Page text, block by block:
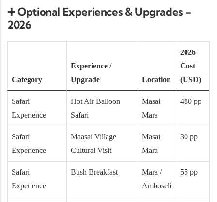
➕Optional Experiences & Upgrades –
2026
Category
Experience /
Upgrade
Location
2026
Cost
(USD)
Safari
Experience
Hot Air Balloon
Safari
Masai
Mara
480 pp
Safari
Experience
Maasai Village
Cultural Visit
Masai
Mara
30 pp
Safari
Experience
Bush Breakfast
Mara /
Amboseli
55 pp